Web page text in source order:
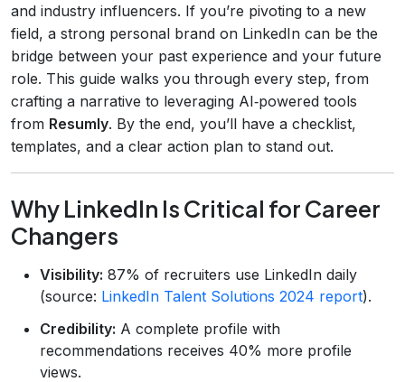
and industry influencers. If you’re pivoting to a new
field, a strong personal brand on LinkedIn can be the
bridge between your past experience and your future
role. This guide walks you through every step, from
crafting a narrative to leveraging AI‑powered tools
from Resumly. By the end, you’ll have a checklist,
templates, and a clear action plan to stand out.
Why LinkedIn Is Critical for Career
Changers
Visibility: 87% of recruiters use LinkedIn daily
(source: LinkedIn Talent Solutions 2024 report).
Credibility: A complete profile with
recommendations receives 40% more profile
views.